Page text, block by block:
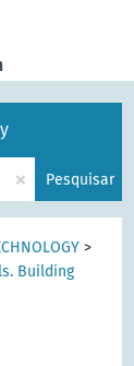
× Pesquisar
>
Building